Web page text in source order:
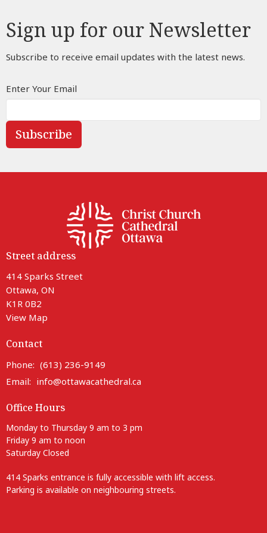
Sign up for our Newsletter
Subscribe to receive email updates with the latest news.
Enter Your Email
Subscribe
Street address
414 Sparks Street
Ottawa, ON
K1R 0B2
View Map
Contact
Phone: (613) 236-9149
Email: info@ottawacathedral.ca
Office Hours
Monday to Thursday 9 am to 3 pm
Friday 9 am to noon
Saturday Closed
414 Sparks entrance is fully accessible with lift access.
Parking is available on neighbouring streets.